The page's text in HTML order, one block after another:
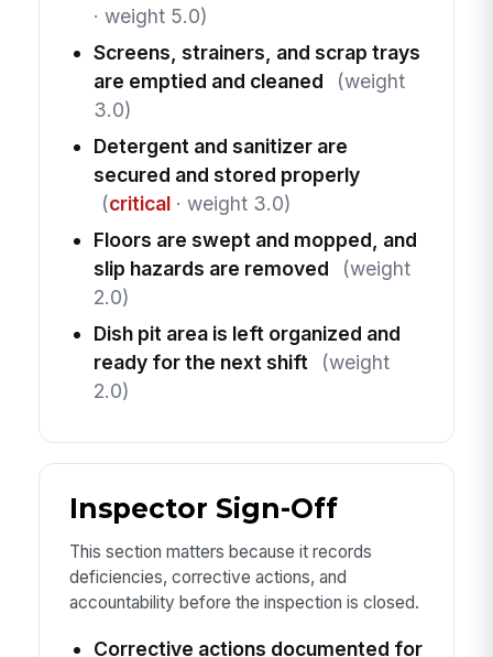
· weight 5.0)
Screens, strainers, and scrap trays
are emptied and cleaned
(weight
3.0)
Detergent and sanitizer are
secured and stored properly
(critical· weight 3.0)
Floors are swept and mopped, and
slip hazards are removed
(weight
2.0)
Dish pit area is left organized and
ready for the next shift
(weight
2.0)
Inspector Sign-Off
This section matters because it records
deficiencies, corrective actions, and
accountability before the inspection is closed.
Corrective actions documented for